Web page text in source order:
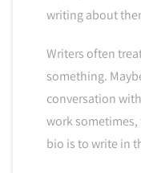
writing about
Writers often
something.
conversation
work
bio is to write in